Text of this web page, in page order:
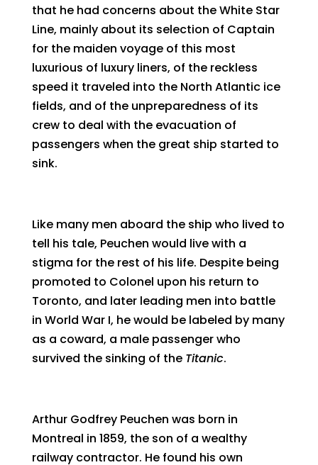
that he had concerns about the White Star
Line, mainly about its selection of Captain
for the maiden voyage of this most
luxurious of luxury liners, of the reckless
speed it traveled into the North Atlantic ice
fields, and of the unpreparedness of its
crew to deal with the evacuation of
passengers when the great ship started to
sink.
Like many men aboard the ship who lived to
tell his tale, Peuchen would live with a
stigma for the rest of his life. Despite being
promoted to Colonel upon his return to
Toronto, and later leading men into battle
in World War I, he would be labeled by many
as a coward, a male passenger who
survived the sinking of the Titanic.
Arthur Godfrey Peuchen was born in
Montreal in 1859, the son of a wealthy
railway contractor. He found his own